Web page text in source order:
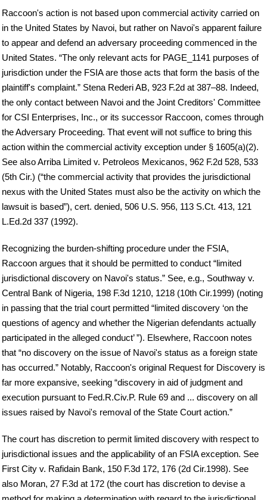
Raccoon's action is not based upon commercial activity carried on
in the United States by Navoi, but rather on Navoi's apparent failure
to appear and defend an adversary proceeding commenced in the
United States. “The only relevant acts for PAGE_1141 purposes of
jurisdiction under the FSIA are those acts that form the basis of the
plaintiff's complaint.” Stena Rederi AB, 923 F.2d at 387–88. Indeed,
the only contact between Navoi and the Joint Creditors' Committee
for CSI Enterprises, Inc., or its successor Raccoon, comes through
the Adversary Proceeding. That event will not suffice to bring this
action within the commercial activity exception under § 1605(a)(2).
See also Arriba Limited v. Petroleos Mexicanos, 962 F.2d 528, 533
(5th Cir.) (“the commercial activity that provides the jurisdictional
nexus with the United States must also be the activity on which the
lawsuit is based”), cert. denied, 506 U.S. 956, 113 S.Ct. 413, 121
L.Ed.2d 337 (1992).
Recognizing the burden-shifting procedure under the FSIA,
Raccoon argues that it should be permitted to conduct “limited
jurisdictional discovery on Navoi's status.” See, e.g., Southway v.
Central Bank of Nigeria, 198 F.3d 1210, 1218 (10th Cir.1999) (noting
in passing that the trial court permitted “limited discovery ‘on the
questions of agency and whether the Nigerian defendants actually
participated in the alleged conduct’ ”). Elsewhere, Raccoon notes
that “no discovery on the issue of Navoi's status as a foreign state
has occurred.” Notably, Raccoon's original Request for Discovery is
far more expansive, seeking “discovery in aid of judgment and
execution pursuant to Fed.R.Civ.P. Rule 69 and ... discovery on all
issues raised by Navoi's removal of the State Court action.”
The court has discretion to permit limited discovery with respect to
jurisdictional issues and the applicability of an FSIA exception. See
First City v. Rafidain Bank, 150 F.3d 172, 176 (2d Cir.1998). See
also Moran, 27 F.3d at 172 (the court has discretion to devise a